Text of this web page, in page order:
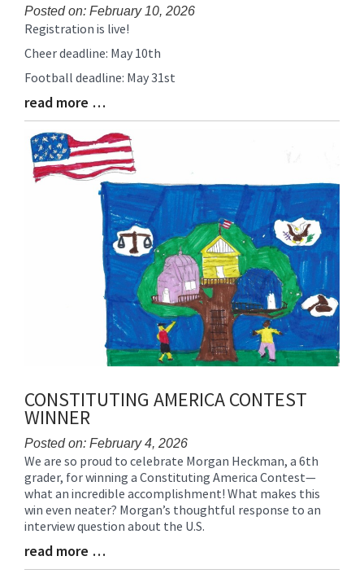
Posted on: February 10, 2026
Blog
Entry
Begin
Registration is live!
Cheer deadline: May 10th
Football deadline: May 31st
Blog
Entry
Synopsis
End
read more …
CONSTITUTING AMERICA CONTEST
WINNER
Posted on: February 4, 2026
Blog
Entry
Synopsis
Begin
We are so proud to celebrate Morgan Heckman, a 6th
grader, for winning a Constituting America Contest—
what an incredible accomplishment! What makes this
win even neater? Morgan’s thoughtful response to an
interview question about the U.S.
Blog
Entry
read more …